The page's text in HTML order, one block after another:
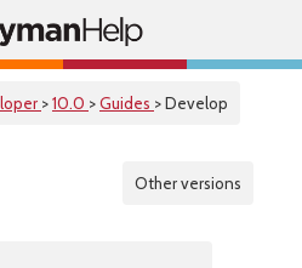
>10.0 >Guides > Develop
Other versions